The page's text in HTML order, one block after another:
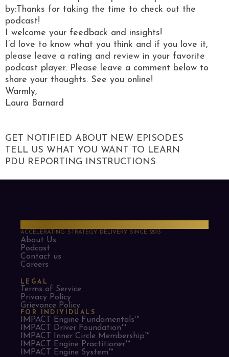
by:Thanks for taking the time to check out the
podcast!
I welcome your feedback and insights!
I’d love to know what you think and if you love it,
please leave a rating and review in your favorite
podcast player. Please leave a comment below to
share your thoughts. See you online!
Warmly,
Laura Barnard
GET NOTIFIED ABOUT NEW EPISODES
TELL US WHAT YOU WANT TO LEARN
PDU REPORTING INSTRUCTIONS
ACCELERATING STRATEGY DELIVERY SINCE 2013
About Us
Podcast
Contact us
Careers
LEGAL
Terms of Service
Privacy Policy
Grievance Policy
FOR INDIVIDUALS
IMPACT Engine Fundamentals™
IMPACT Driver Foundation™
IMPACT Inner Circle Membership™
IMPACT Engine Practitioner™
IMPACT Engine System™